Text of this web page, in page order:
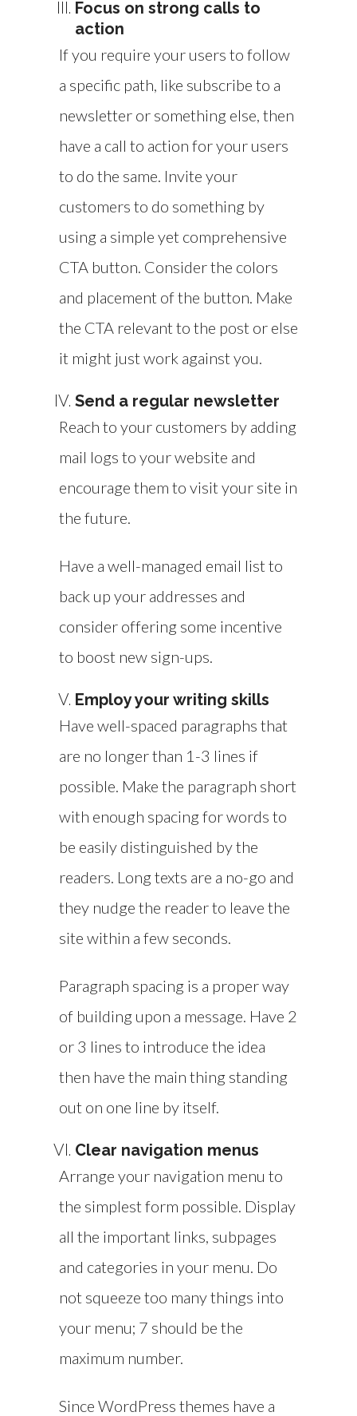
Focus on strong calls to
action
If you require your users to follow
a specific path, like subscribe to a
newsletter or something else, then
have a call to action for your users
to do the same. Invite your
customers to do something by
using a simple yet comprehensive
CTA button. Consider the colors
and placement of the button. Make
the CTA relevant to the post or else
it might just work against you.
Send a regular newsletter
Reach to your customers by adding
mail logs to your website and
encourage them to visit your site in
the future.
Have a well-managed email list to
back up your addresses and
consider offering some incentive
to boost new sign-ups.
Employ your writing skills
Have well-spaced paragraphs that
are no longer than 1-3 lines if
possible. Make the paragraph short
with enough spacing for words to
be easily distinguished by the
readers. Long texts are a no-go and
they nudge the reader to leave the
site within a few seconds.
Paragraph spacing is a proper way
of building upon a message. Have 2
or 3 lines to introduce the idea
then have the main thing standing
out on one line by itself.
Clear navigation menus
Arrange your navigation menu to
the simplest form possible. Display
all the important links, subpages
and categories in your menu. Do
not squeeze too many things into
your menu; 7 should be the
maximum number.
Since WordPress themes have a